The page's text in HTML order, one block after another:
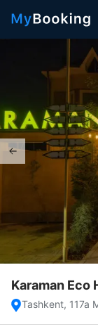
Karaman Eco
Tashkent, 117a